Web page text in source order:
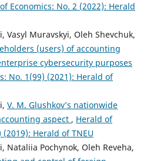
Economics: No. 2 (2022): Herald
Vasyl Muravskyi, Oleh Shevchuk,
(users) of accounting
cybersecurity purposes
No. 1(99) (2021): Herald of
V. M. Glushkov’s nationwide
aspect , Herald of
Herald of TNEU
Nataliia Pochynok, Oleh Reveha,